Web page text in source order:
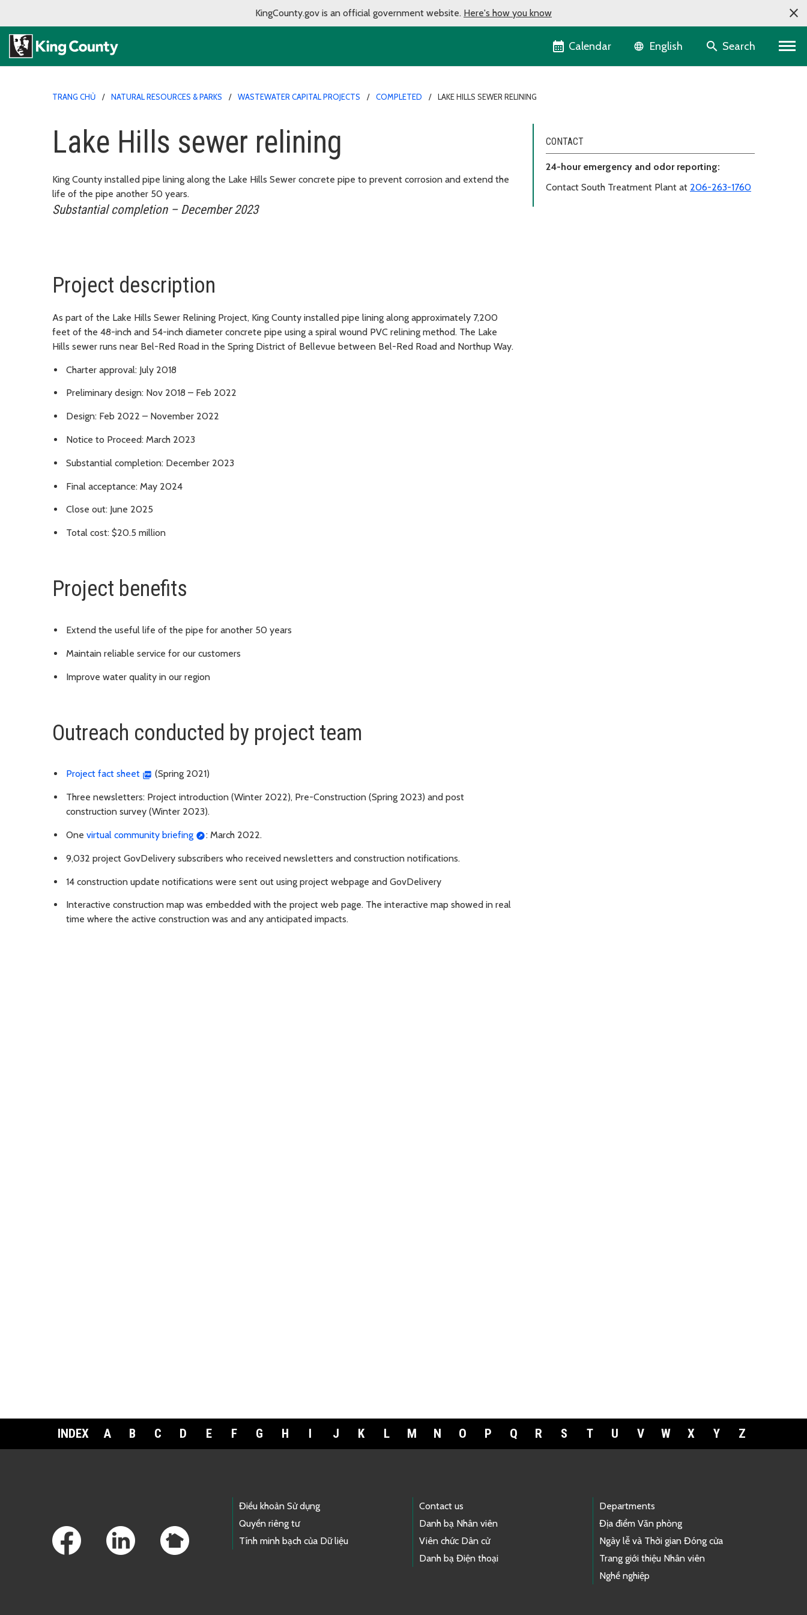
KingCounty.gov is an official government website. Here's how you know
Calendar Language selector
English Search
TRANG CHỦ NATURAL RESOURCES & PARKS WASTEWATER CAPITAL PROJECTS COMPLETED LAKE HILLS SEWER RELINING
Lake Hills sewer relining
King County installed pipe lining along the Lake Hills Sewer concrete pipe to prevent corrosion and extend the
life of the pipe another 50 years.
Substantial completion – December 2023
CONTACT
24-hour emergency and odor reporting:
Contact South Treatment Plant at 206-263-1760
Project description
As part of the Lake Hills Sewer Relining Project, King County installed pipe lining along approximately 7,200
feet of the 48-inch and 54-inch diameter concrete pipe using a spiral wound PVC relining method. The Lake
Hills sewer runs near Bel-Red Road in the Spring District of Bellevue between Bel-Red Road and Northup Way.
Charter approval: July 2018
Preliminary design: Nov 2018 – Feb 2022
Design: Feb 2022 – November 2022
Notice to Proceed: March 2023
Substantial completion: December 2023
Final acceptance: May 2024
Close out: June 2025
Total cost: $20.5 million
Project benefits
Extend the useful life of the pipe for another 50 years
Maintain reliable service for our customers
Improve water quality in our region
Outreach conducted by project team
Project fact sheet (Spring 2021)
Three newsletters: Project introduction (Winter 2022), Pre-Construction (Spring 2023) and post
construction survey (Winter 2023).
One virtual community briefing : March 2022.
9,032 project GovDelivery subscribers who received newsletters and construction notifications.
14 construction update notifications were sent out using project webpage and GovDelivery
Interactive construction map was embedded with the project web page. The interactive map showed in real
time where the active construction was and any anticipated impacts.
INDEX A B C D E F G H I J K L M N O P Q R S T U V W X Y Z
Điều khoản Sử dụng
Quyền riêng tư
Tính minh bạch của Dữ liệu
Contact us
Danh bạ Nhân viên
Viên chức Dân cử
Danh bạ Điện thoại
Departments
Địa điểm Văn phòng
Ngày lễ và Thời gian Đóng cửa
Trang giới thiệu Nhân viên
Nghề nghiệp